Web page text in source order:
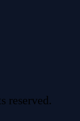
reserved.